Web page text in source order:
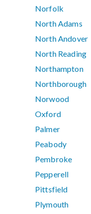
Norfolk
North Adams
North Andover
North Reading
Northampton
Northborough
Norwood
Oxford
Palmer
Peabody
Pembroke
Pepperell
Pittsfield
Plymouth